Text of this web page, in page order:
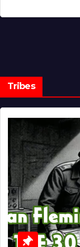
Tribes